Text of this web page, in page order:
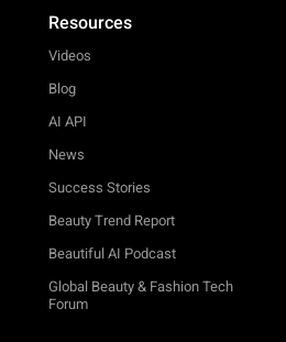
Resources
Videos
Blog
AI API
News
Success Stories
Beauty Trend Report
Beautiful AI Podcast
Global Beauty & Fashion Tech
Forum